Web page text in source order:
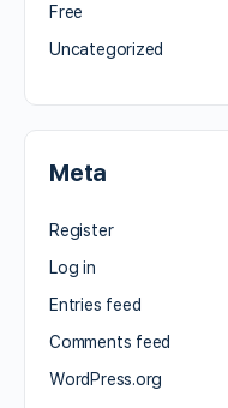
Free
Uncategorized
Meta
Register
Log in
Entries feed
Comments feed
WordPress.org